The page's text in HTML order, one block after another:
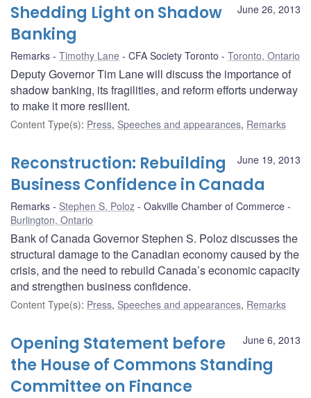
June 26, 2013
Shedding Light on Shadow
Banking
Remarks Timothy Lane CFA Society Toronto Toronto, Ontario
Deputy Governor Tim Lane will discuss the importance of
shadow banking, its fragilities, and reform efforts underway
to make it more resilient.
Content Type(s): Press, Speeches and appearances, Remarks
June 19, 2013
Reconstruction: Rebuilding
Business Confidence in Canada
Remarks Stephen S. Poloz
Oakville Chamber of Commerce
Burlington, Ontario
Bank of Canada Governor Stephen S. Poloz discusses the
structural damage to the Canadian economy caused by the
crisis, and the need to rebuild Canada’s economic capacity
and strengthen business confidence.
Content Type(s): Press, Speeches and appearances, Remarks
June 6, 2013
Opening Statement before
the House of Commons Standing
Committee on Finance